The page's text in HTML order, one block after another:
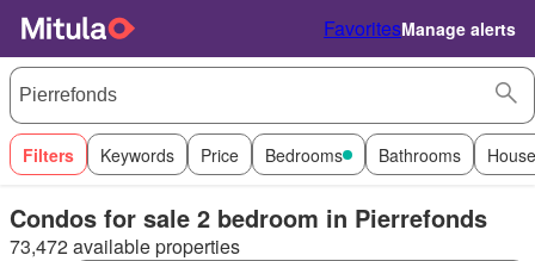
FavoritesManage alerts
Filters Keywords Price Bedrooms Bathrooms
Condos for sale 2 bedroom in Pierrefonds
73,472 available properties